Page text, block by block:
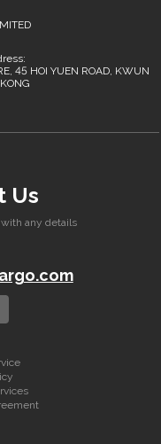
45 HOI YUEN ROAD, KWUN
Us
with any details